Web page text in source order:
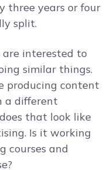
three years or four
split.
interested to
similar things.
producing content
a different
that look like
Is it working
courses and